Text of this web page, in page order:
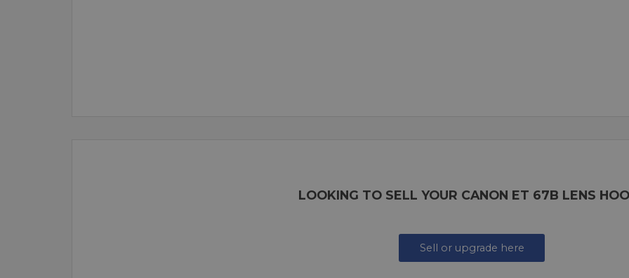
LOOKING TO SELL YOUR CANON ET 67B LENS
Sell or upgrade here